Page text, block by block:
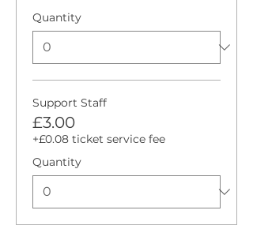
Quantity
Support Staff
£3.00
+£0.08 ticket service fee
Quantity